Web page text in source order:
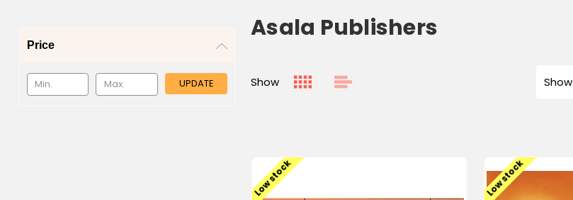
Price
UPDATE
Asala Publishers
Show Show
Low stock Low stock